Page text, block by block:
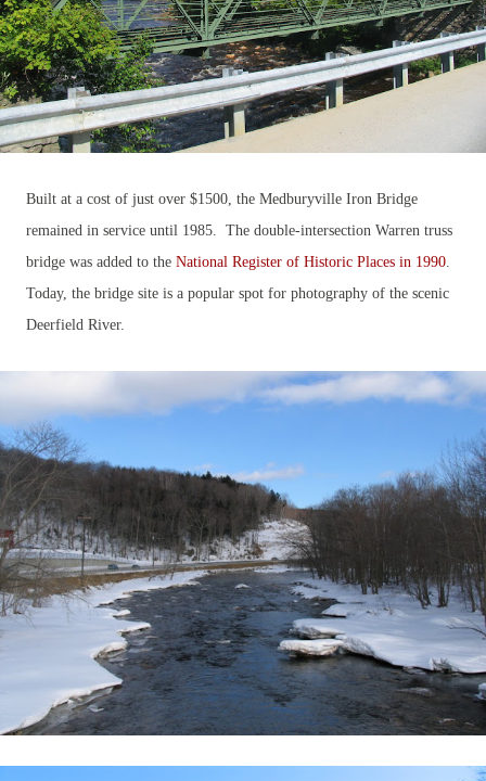
Built at a cost of just over $1500, the Medburyville Iron Bridge
remained in service until 1985. The double-intersection Warren truss
bridge was added to the National Register of Historic Places in 1990.
Today, the bridge site is a popular spot for photography of the scenic
Deerfield River.